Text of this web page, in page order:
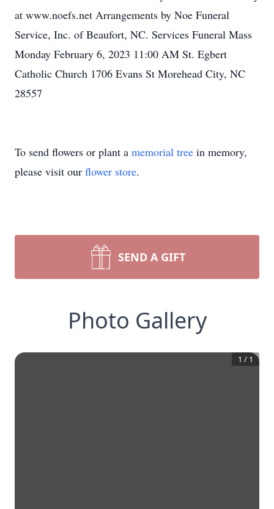
at www.noefs.net Arrangements by Noe Funeral
Service, Inc. of Beaufort, NC. Services Funeral Mass
Monday February 6, 2023 11:00 AM St. Egbert
Catholic Church 1706 Evans St Morehead City, NC
28557
To send flowers or plant a memorial tree in memory,
please visit our flower store.
SEND A GIFT
Photo Gallery
1 / 1